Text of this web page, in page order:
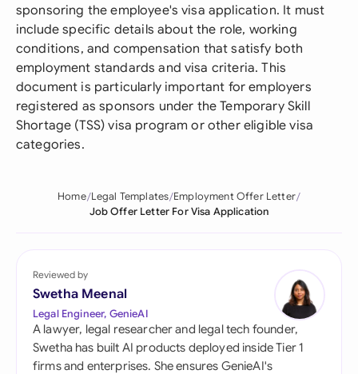
sponsoring the employee's visa application. It must
include specific details about the role, working
conditions, and compensation that satisfy both
employment standards and visa criteria. This
document is particularly important for employers
registered as sponsors under the Temporary Skill
Shortage (TSS) visa program or other eligible visa
categories.
Home Legal Templates Employment Offer Letter
Job Offer Letter For Visa Application
Reviewed by
Swetha Meenal
Legal Engineer, GenieAI
A lawyer, legal researcher and legal tech founder,
Swetha has built AI products deployed inside Tier 1
firms and enterprises. She ensures GenieAI's